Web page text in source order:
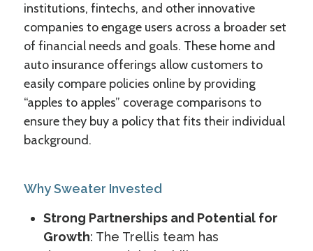
institutions, fintechs, and other innovative
companies to engage users across a broader set
of financial needs and goals. These home and
auto insurance offerings allow customers to
easily compare policies online by providing
“apples to apples” coverage comparisons to
ensure they buy a policy that fits their individual
background.
Why Sweater Invested
Strong Partnerships and Potential for
Growth: The Trellis team has